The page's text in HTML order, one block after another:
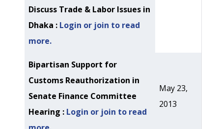
Discuss Trade & Labor Issues in
Dhaka : Login or join to read
more.
Bipartisan Support for
Customs Reauthorization in
Senate Finance Committee
Hearing : Login or join to read
May 23,
2013